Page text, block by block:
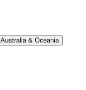
Australia & Oceania